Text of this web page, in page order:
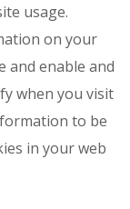
usage.
on your
and enable and
when you visit
to be
in your web